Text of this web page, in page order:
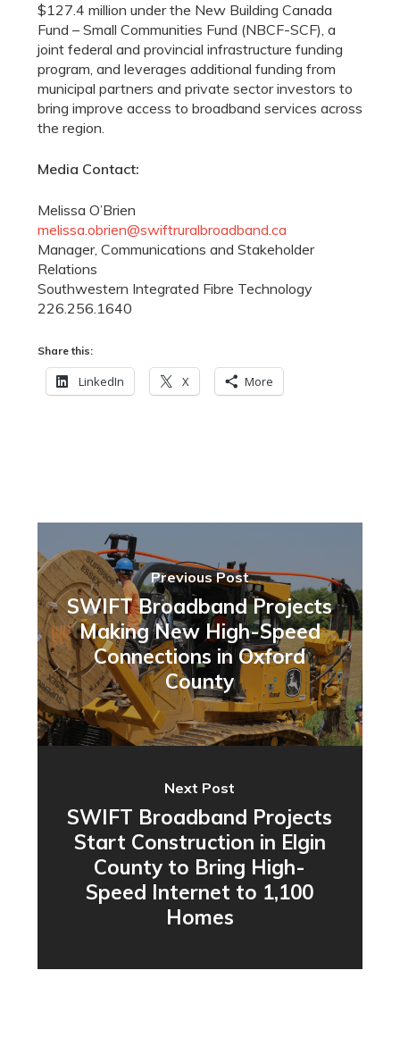
$127.4 million under the New Building Canada
Fund – Small Communities Fund (NBCF-SCF), a
joint federal and provincial infrastructure funding
program, and leverages additional funding from
municipal partners and private sector investors to
bring improve access to broadband services across
the region.
Media Contact:
Melissa O’Brien
melissa.obrien@swiftruralbroadband.ca
Manager, Communications and Stakeholder
Relations
Southwestern Integrated Fibre Technology
226.256.1640
Share this:
LinkedIn X More
Previous Post
SWIFT Broadband Projects
Making New High-Speed
Connections in Oxford
County
Next Post
SWIFT Broadband Projects
Start Construction in Elgin
County to Bring High-
Speed Internet to 1,100
Homes